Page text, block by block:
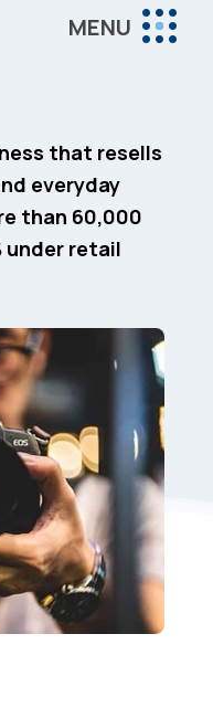
MENU
that resells
everyday
than 60,000
under retail